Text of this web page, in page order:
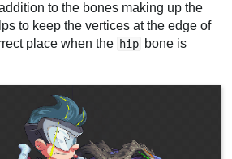
to the bones making up the
to keep the vertices at the edge of
place when the hip bone is